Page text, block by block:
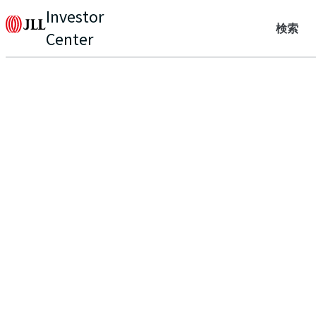
Investor
Center
検索